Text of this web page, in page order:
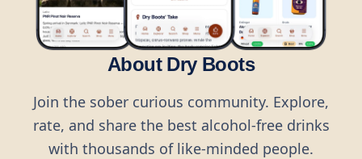
About Dry Boots
Join the sober curious community. Explore,
rate, and share the best alcohol-free drinks
with thousands of like-minded people.